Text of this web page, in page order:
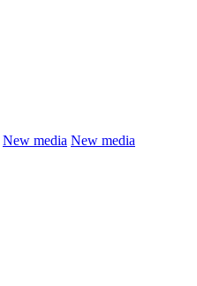
New media New media